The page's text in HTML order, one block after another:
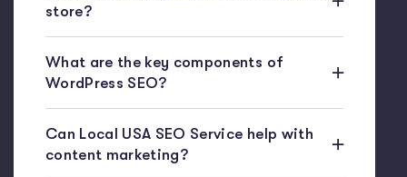
store?
What are the key components of
WordPress SEO?
Can Local USA SEO Service help with
content marketing?